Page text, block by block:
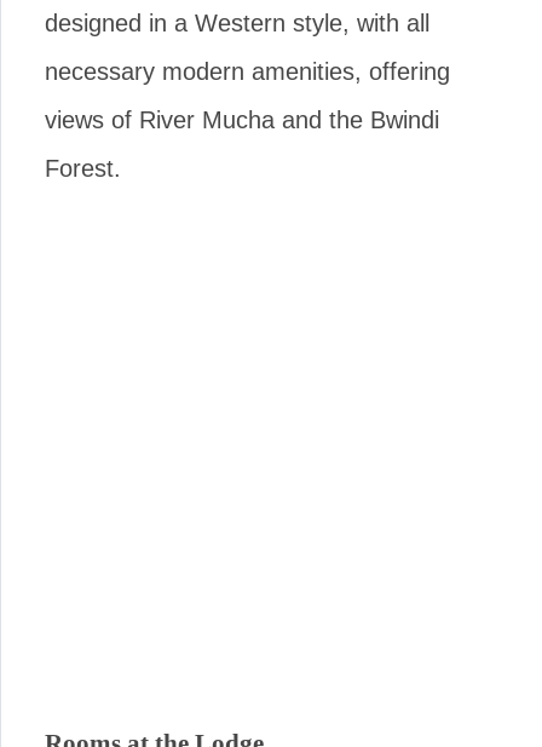
designed in a Western style, with all
necessary modern amenities, offering
views of River Mucha and the Bwindi
Forest.